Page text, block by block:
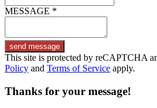
MESSAGE *
send message
This site is protected by reCAPTCHA
Policy and Terms of Service apply.
Thanks for your message!